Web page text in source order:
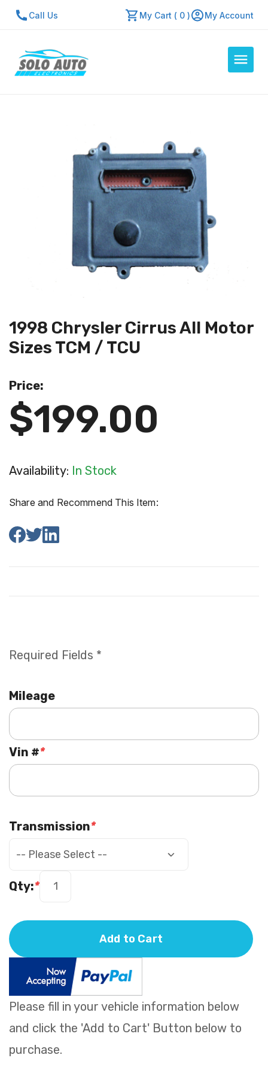
Call Us My Cart ( 0 ) My Account
Contact Us
Repair Center
Quick Quote
Mon - Fri: 7:30am - 5:30pm
1998 Chrysler Cirrus All Motor
Sizes TCM / TCU
Price:
$199.00
Availability: In Stock
Share and Recommend This Item:
Please fill in your vehicle information below
and click the 'Add to Cart' Button below to
purchase.
Required Fields *
Mileage
*
Vin #
*
Transmission
*
Qty:
Add to Cart